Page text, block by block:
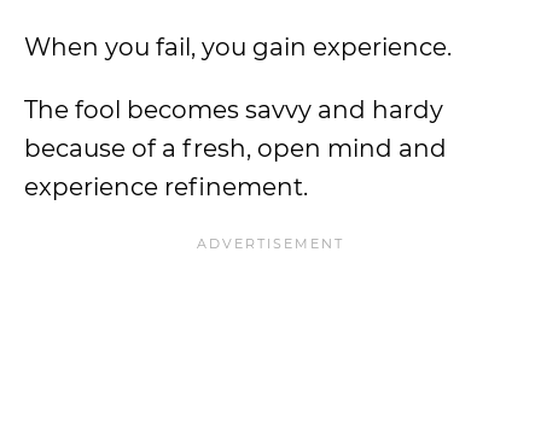
When you fail, you gain experience.
The fool becomes savvy and hardy
because of a fresh, open mind and
experience refinement.